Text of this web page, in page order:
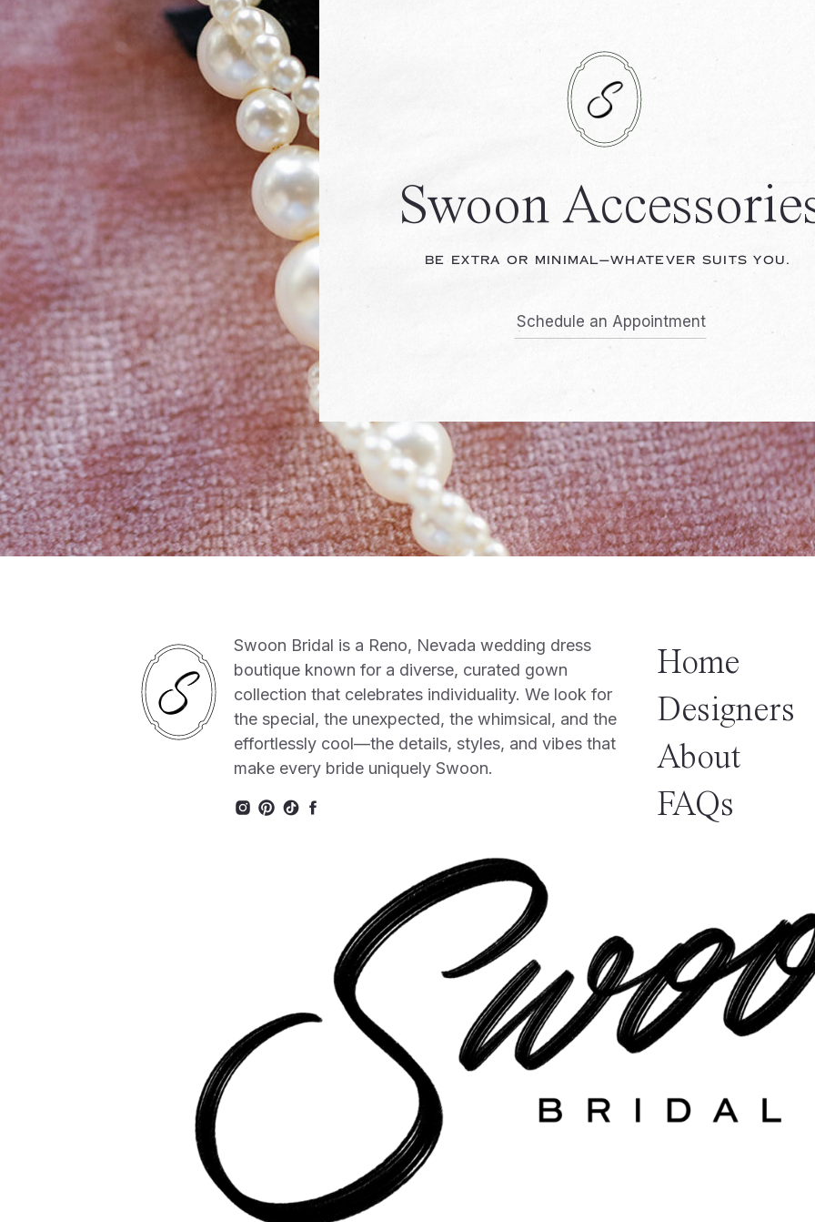
Swoon
BE EXTRA OR MINIMAL—WHATEVER SUITS YOU.
Schedule an Appointment
Home
Designers
About
Swoon Bridal is a Reno, Nevada wedding dress
boutique known for a diverse, curated gown
collection that celebrates individuality. We look for
the special, the unexpected, the whimsical, and the
effortlessly cool—the details, styles, and vibes that
make every bride uniquely Swoon.
FAQs